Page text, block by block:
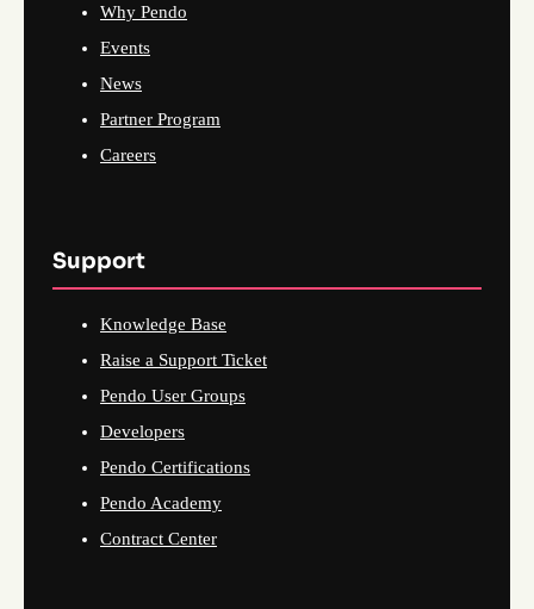
Why Pendo
Events
News
Partner Program
Careers
Support
Knowledge Base
Raise a Support Ticket
Pendo User Groups
Developers
Pendo Certifications
Pendo Academy
Contract Center